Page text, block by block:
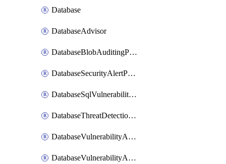
Database
DatabaseAdvisor
DatabaseBlobAuditingPolicy
DatabaseSecurityAlertPolicy
DatabaseSqlVulnerabilityAssessmentRuleBaseline
DatabaseThreatDetectionPolicy
DatabaseVulnerabilityAssessment
DatabaseVulnerabilityAssessmentRuleBaseline